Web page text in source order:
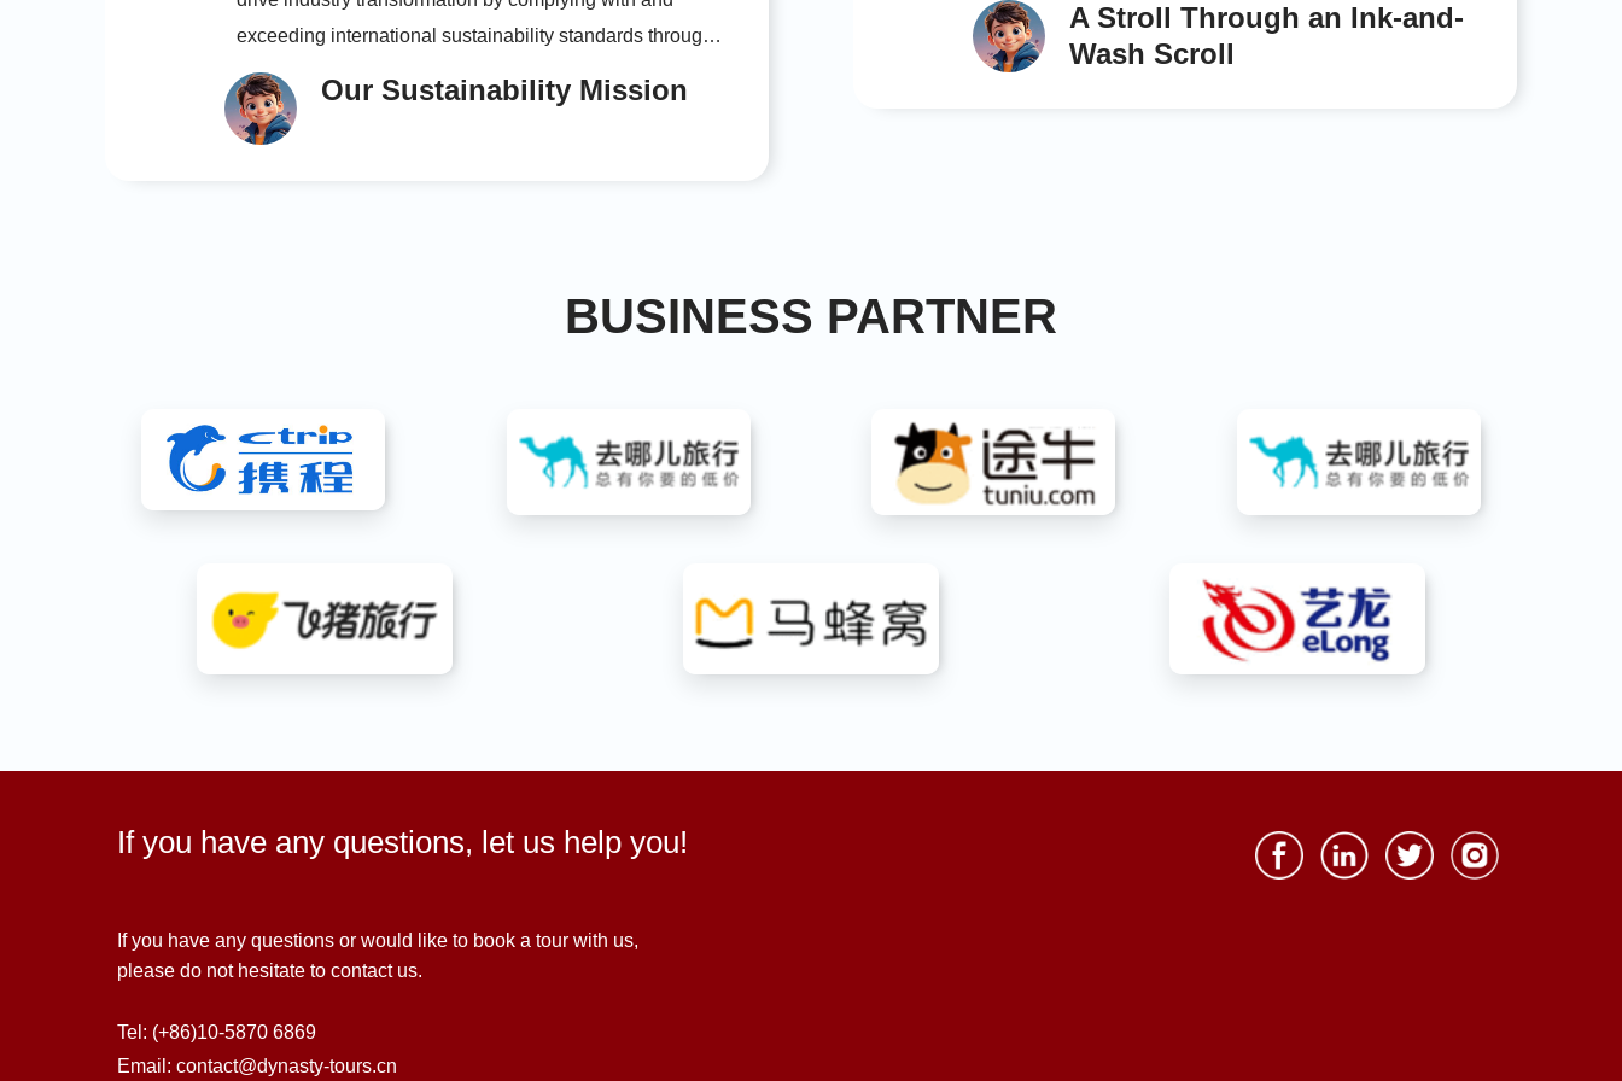
exceeding international sustainability standards through
continuous improvement; and ensure transparent
accountability by establishing clear responsibility
mechanisms and publicly practicing our sustainable
Our Sustainability Mission
A Stroll Through an Ink-and-
Wash Scroll
BUSINESS PARTNER
If you have any questions, let us help you!
If you have any questions or would like to book a tour with us,
please do not hesitate to contact us.
Tel: (+86)10-5870 6869
Email: contact@dynasty-tours.cn